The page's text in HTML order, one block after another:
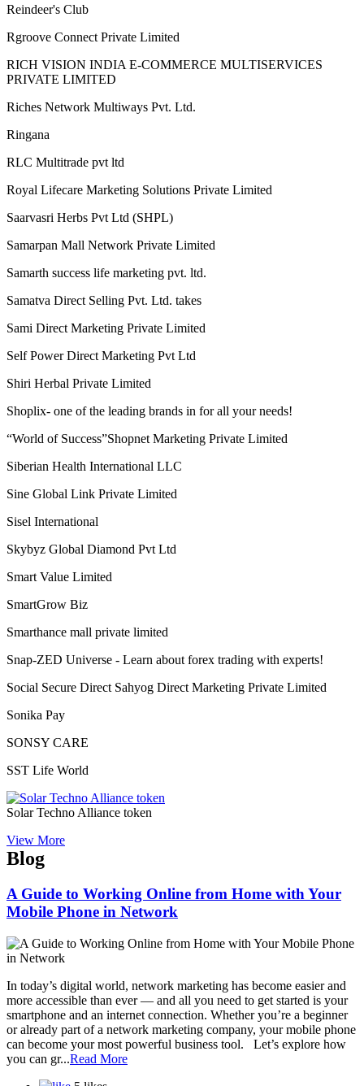
Reindeer's Club
Rgroove Connect Private Limited
RICH VISION INDIA E-COMMERCE MULTISERVICES
PRIVATE LIMITED
Riches Network Multiways Pvt. Ltd.
Ringana
RLC Multitrade pvt ltd
Royal Lifecare Marketing Solutions Private Limited
Saarvasri Herbs Pvt Ltd (SHPL)
Samarpan Mall Network Private Limited
Samarth success life marketing pvt. ltd.
Samatva Direct Selling Pvt. Ltd. takes
Sami Direct Marketing Private Limited
Self Power Direct Marketing Pvt Ltd
Shiri Herbal Private Limited
Shoplix- one of the leading brands in for all your needs!
“World of Success”Shopnet Marketing Private Limited
Siberian Health International LLC
Sine Global Link Private Limited
Sisel International
Skybyz Global Diamond Pvt Ltd
Smart Value Limited
SmartGrow Biz
Smarthance mall private limited
Snap-ZED Universe - Learn about forex trading with experts!
Social Secure Direct Sahyog Direct Marketing Private Limited
Sonika Pay
SONSY CARE
SST Life World
Solar Techno Alliance token
View More
Blog
A Guide to Working Online from Home with Your
Mobile Phone in Network
In today’s digital world, network marketing has become easier and
more accessible than ever — and all you need to get started is your
smartphone and an internet connection. Whether you’re a beginner
or already part of a network marketing company, your mobile phone
can become your most powerful business tool. Let’s explore how
you can gr...Read More